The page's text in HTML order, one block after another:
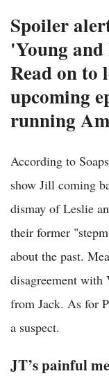
Spoiler
'Young and
Read on to
upcoming
running
According to
show Jill coming
dismay of Leslie
their former
about the past.
disagreement with
from Jack. As for
a suspect.
JT’s painful